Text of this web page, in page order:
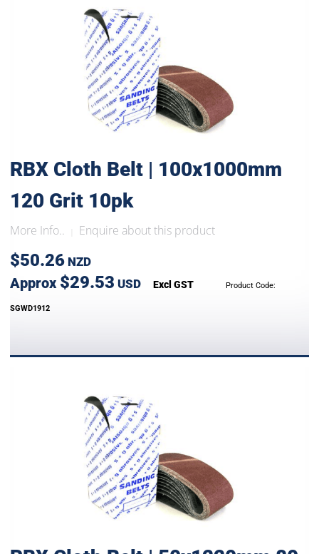
RBX Cloth Belt | 100x1000mm
120 Grit 10pk
More Info.. Enquire about this product
$50.26 NZD
Approx $29.53 USD Excl GST Product Code:
SGWD1912